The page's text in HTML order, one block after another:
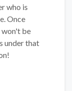
who is
Once
won't be
under that